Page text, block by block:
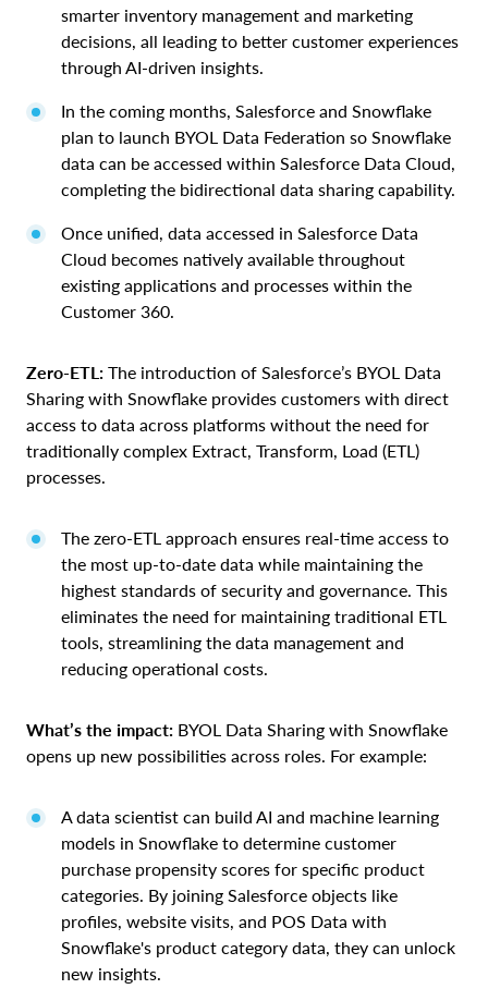
smarter inventory management and marketing
decisions, all leading to better customer experiences
through AI-driven insights.
In the coming months, Salesforce and Snowflake
plan to launch BYOL Data Federation so Snowflake
data can be accessed within Salesforce Data Cloud,
completing the bidirectional data sharing capability.
Once unified, data accessed in Salesforce Data
Cloud becomes natively available throughout
existing applications and processes within the
Customer 360.
Zero-ETL: The introduction of Salesforce’s BYOL Data
Sharing with Snowflake provides customers with direct
access to data across platforms without the need for
traditionally complex Extract, Transform, Load (ETL)
processes.
The zero-ETL approach ensures real-time access to
the most up-to-date data while maintaining the
highest standards of security and governance. This
eliminates the need for maintaining traditional ETL
tools, streamlining the data management and
reducing operational costs.
What’s the impact: BYOL Data Sharing with Snowflake
opens up new possibilities across roles. For example:
A data scientist can build AI and machine learning
models in Snowflake to determine customer
purchase propensity scores for specific product
categories. By joining Salesforce objects like
profiles, website visits, and POS Data with
Snowflake's product category data, they can unlock
new insights.